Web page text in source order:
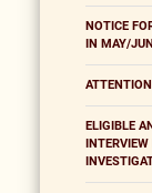
NOTICE
IN MAY/
ELIGIBLE